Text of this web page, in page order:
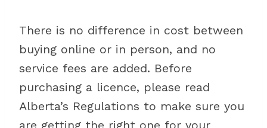
There is no difference in cost between
buying online or in person, and no
service fees are added. Before
purchasing a licence, please read
Alberta’s Regulations to make sure you
are getting the right one for your